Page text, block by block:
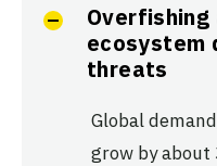
Overfishing
ecosystem
threats
Global
grow by